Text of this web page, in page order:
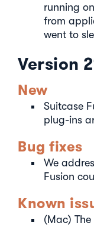
running
from
went to
Version
New
Suitcase
plug-ins
Bug fixes
We
Fusion
Known
(Mac)